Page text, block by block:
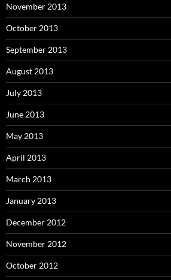
November 2013
October 2013
September 2013
August 2013
July 2013
June 2013
May 2013
April 2013
March 2013
January 2013
December 2012
November 2012
October 2012